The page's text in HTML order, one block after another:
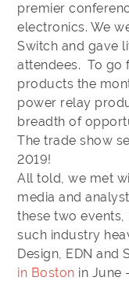
premier
electronics. We
Switch and gave
attendees. To go
products the
power relay
breadth of
The trade show
2019!
All told, we met
media and
these two
such industry
Design, EDN and
in Boston in June